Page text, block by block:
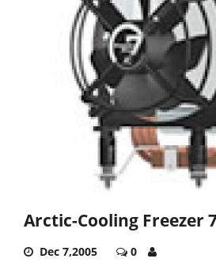
Arctic-Cooling Freezer
Dec 7,2005 0